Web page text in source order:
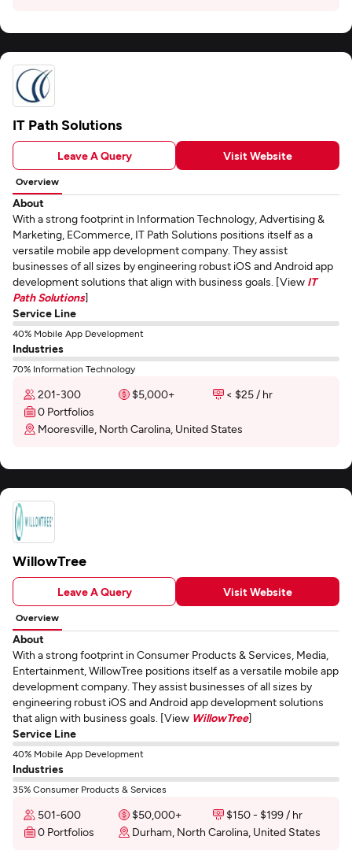
IT Path Solutions
Leave A Query Visit Website
Overview
About
With a strong footprint in Information Technology, Advertising &
Marketing, ECommerce, IT Path Solutions positions itself as a
versatile mobile app development company. They assist
businesses of all sizes by engineering robust iOS and Android app
development solutions that align with business goals. [View IT
Path Solutions]
Service Line
40% Mobile App Development
Industries
70% Information Technology
201-300 $5,000+
< $25 / hr
0 Portfolios
Mooresville, North Carolina, United States
WillowTree
Leave A Query Visit Website
Overview
About
With a strong footprint in Consumer Products & Services, Media,
Entertainment, WillowTree positions itself as a versatile mobile app
development company. They assist businesses of all sizes by
engineering robust iOS and Android app development solutions
that align with business goals. [View WillowTree]
Service Line
40% Mobile App Development
Industries
35% Consumer Products & Services
501-600 $50,000+
$150 - $199 / hr
0 Portfolios
Durham, North Carolina, United States